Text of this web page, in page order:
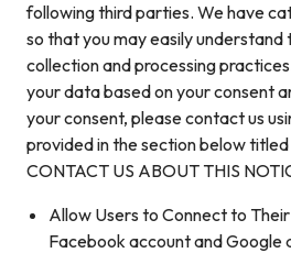
following third parties. We have
so that you may easily
collection and processing
your data based on your consent
your consent, please contact us
provided in the section below
CONTACT US ABOUT THIS
Allow Users to Connect to
Facebook account and Google